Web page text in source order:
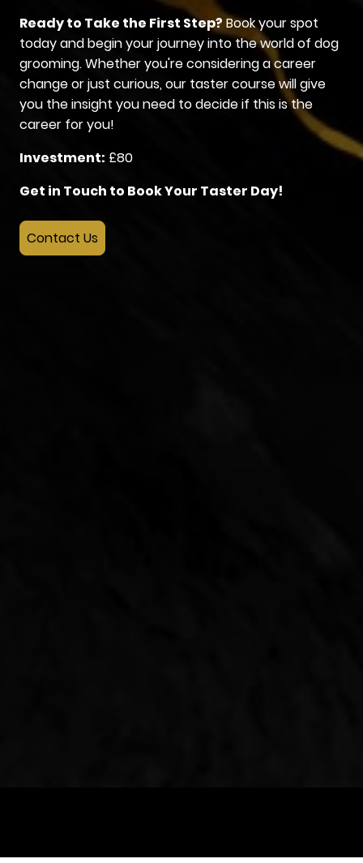
Ready to Take the First Step? Book your spot
today and begin your journey into the world of dog
grooming. Whether you're considering a career
change or just curious, our taster course will give
you the insight you need to decide if this is the
career for you!
Investment: £80
Get in Touch to Book Your Taster Day!
Contact Us